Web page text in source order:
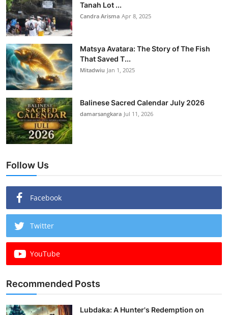
Tanah Lot ...
Candra Arisma Apr 8, 2025
Matsya Avatara: The Story of The Fish
That Saved T...
Mitadwiu Jan 1, 2025
Balinese Sacred Calendar July 2026
damarsangkara Jul 11, 2026
Follow Us
Facebook
Twitter
YouTube
Recommended Posts
Lubdaka: A Hunter's Redemption on